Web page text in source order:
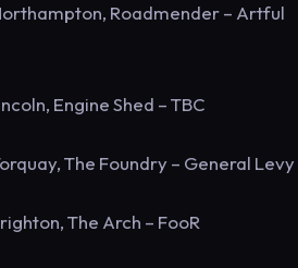
Roadmender – Artful
Engine Shed – TBC
The Foundry – General Levy
The Arch – FooR